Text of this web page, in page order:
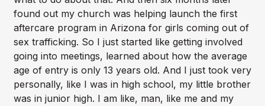
found out my church was helping launch the first
aftercare program in Arizona for girls coming out of
sex trafficking. So I just started like getting involved
going into meetings, learned about how the average
age of entry is only 13 years old. And I just took very
personally, like I was in high school, my little brother
was in junior high. I am like, man, like me and my